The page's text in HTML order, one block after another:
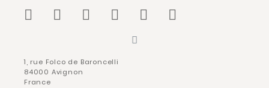
1, rue Folco de Baroncelli
84000 Avignon
France